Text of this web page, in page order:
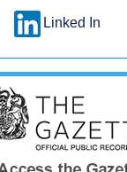
Linked In